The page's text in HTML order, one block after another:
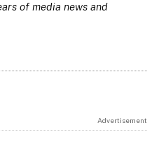
of media news and
Advertisement